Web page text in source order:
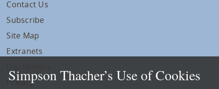
Contact Us
Subscribe
Site Map
Extranets
Privacy
Simpson Thacher’s Use of Cookies